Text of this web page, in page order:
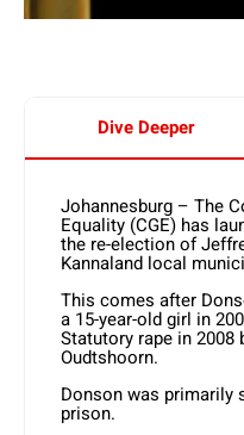
Dive Deeper
Johannesburg – The
Equality (CGE) has
the re-election of
Kannaland local
This comes after
a 15-year-old girl in
Statutory rape in
Oudtshoorn.
Donson was primarily
prison.